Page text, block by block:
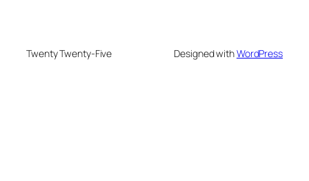
Twenty Twenty-Five Designed withWordPress